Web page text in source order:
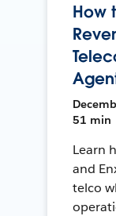
How
51 min
Learn
and
telco